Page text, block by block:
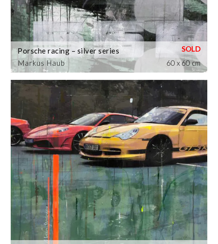
Markus Haub
Porsche racing – silver series
60 x 60 cm